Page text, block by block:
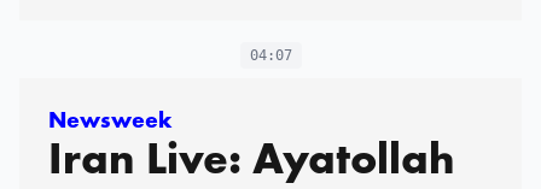
04:07
Newsweek
Iran Live: Ayatollah